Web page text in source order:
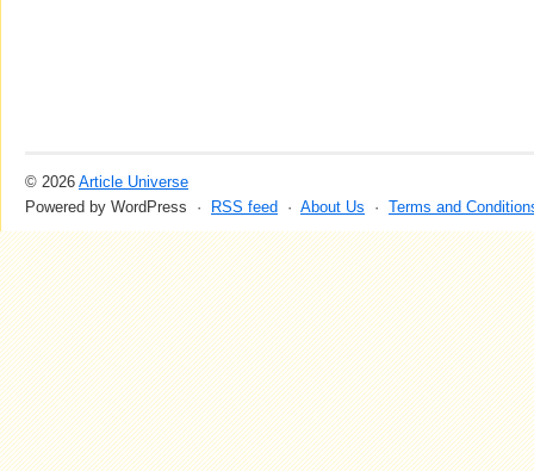
© 2026 Article Universe
Powered by WordPress ·
RSS feed · About Us · Terms and